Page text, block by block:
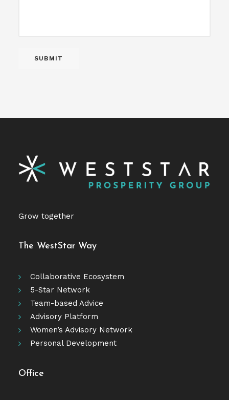
SUBMIT
Grow together
The WestStar Way
Collaborative Ecosystem
5-Star Network
Team-based Advice
Advisory Platform
Women’s Advisory Network
Personal Development
Office